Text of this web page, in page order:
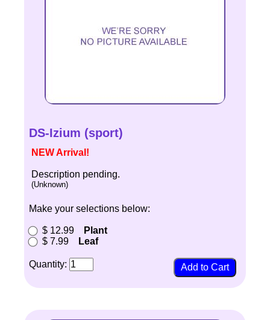
DS-Izium (sport)
NEW Arrival!
Description pending.
(Unknown)
Make your selections below:
$ 12.99
Plant
$ 7.99
Leaf
Quantity: